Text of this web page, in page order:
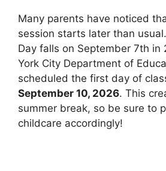
Many parents have noticed
session starts later than
Day falls on September 7th in
York City Department of
scheduled the first day of
September 10, 2026. This
summer break, so be sure to
childcare accordingly!